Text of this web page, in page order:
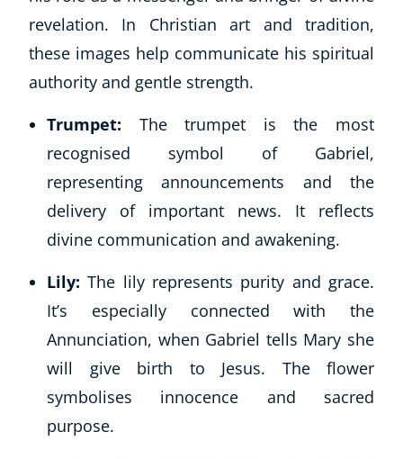
revelation. In Christian art and tradition,
these images help communicate his spiritual
authority and gentle strength.
Trumpet: The trumpet is the most
recognised symbol of Gabriel,
representing announcements and the
delivery of important news. It reflects
divine communication and awakening.
Lily: The lily represents purity and grace.
It’s especially connected with the
Annunciation, when Gabriel tells Mary she
will give birth to Jesus. The flower
symbolises innocence and sacred
purpose.